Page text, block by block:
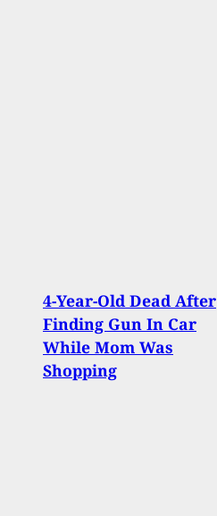
4-Year-Old Dead After
Finding Gun In Car
While Mom Was
Shopping